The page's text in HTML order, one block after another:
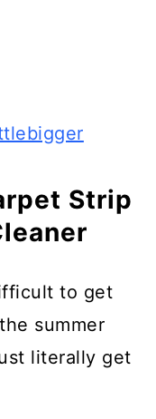
Strip
to get
summer
literally get